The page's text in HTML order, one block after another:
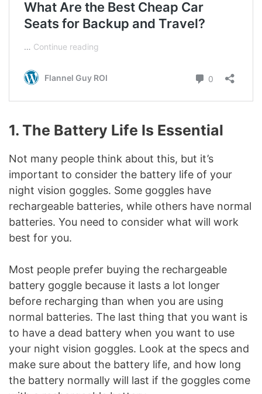
1. The Battery Life Is Essential
Not many people think about this, but it’s
important to consider the battery life of your
night vision goggles. Some goggles have
rechargeable batteries, while others have normal
batteries. You need to consider what will work
best for you.
Most people prefer buying the rechargeable
battery goggle because it lasts a lot longer
before recharging than when you are using
normal batteries. The last thing that you want is
to have a dead battery when you want to use
your night vision goggles. Look at the specs and
make sure about the battery life, and how long
the battery normally will last if the goggles come